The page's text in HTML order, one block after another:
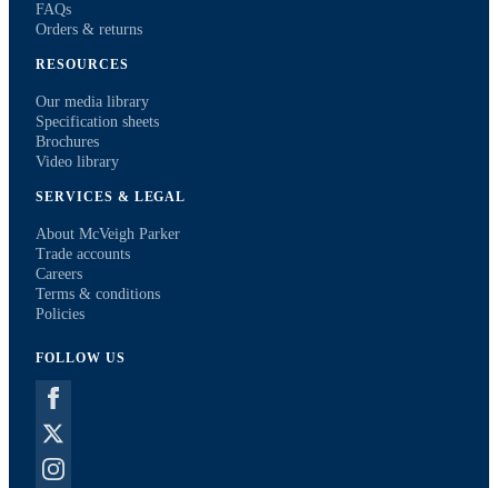
FAQs
Orders & returns
RESOURCES
Our media library
Specification sheets
Brochures
Video library
SERVICES & LEGAL
About McVeigh Parker
Trade accounts
Careers
Terms & conditions
Policies
FOLLOW US